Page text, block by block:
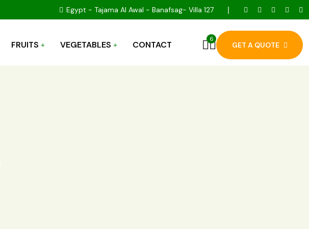
Egypt - Tajama Al Awal - Banafsag- Villa 127
FRUITS VEGETABLES CONTACT
6
GET A QUOTE